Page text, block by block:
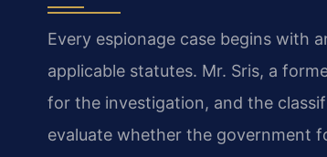
Every espionage case begins with
applicable statutes. Mr. Sris, a
for the investigation, and the
evaluate whether the government